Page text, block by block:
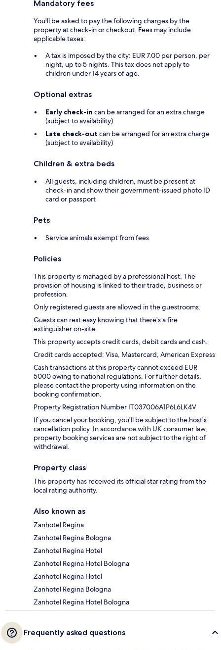
Mandatory fees
You'll be asked to pay the following charges by the
property at check-in or checkout. Fees may include
applicable taxes:
A tax is imposed by the city: EUR 7.00 per person, per
night, up to 5 nights. This tax does not apply to
children under 14 years of age.
Optional extras
Early check-in can be arranged for an extra charge
(subject to availability)
Late check-out can be arranged for an extra charge
(subject to availability)
Children & extra beds
All guests, including children, must be present at
check-in and show their government-issued photo ID
card or passport
Pets
Service animals exempt from fees
Policies
This property is managed by a professional host. The
provision of housing is linked to their trade, business or
profession.
Only registered guests are allowed in the guestrooms.
Guests can rest easy knowing that there's a fire
extinguisher on-site.
This property accepts credit cards, debit cards and cash.
Credit cards accepted: Visa, Mastercard, American Express
Cash transactions at this property cannot exceed EUR
5000 owing to national regulations. For further details,
please contact the property using information on the
booking confirmation.
Property Registration Number IT037006A1P6L6LK4V
If you cancel your booking, you'll be subject to the host's
cancellation policy. In accordance with UK consumer law,
property booking services are not subject to the right of
withdrawal.
Property class
This property has received its official star rating from the
local rating authority.
Also known as
Zanhotel Regina
Zanhotel Regina Bologna
Zanhotel Regina Hotel
Zanhotel Regina Hotel Bologna
Zanhotel Regina Hotel
Zanhotel Regina Bologna
Zanhotel Regina Hotel Bologna
Frequently asked questions